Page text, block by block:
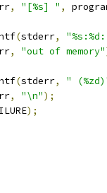
, "[%s] " ,
(stderr,
, "out of memory"
(stderr,
"
, "\n");
);